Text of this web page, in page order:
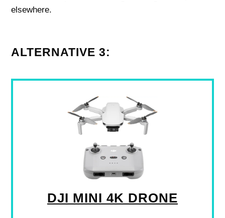
elsewhere.
ALTERNATIVE 3:
DJI MINI 4K DRONE